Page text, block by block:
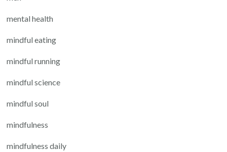
mental health
mindful eating
mindful running
mindful science
mindful soul
mindfulness
mindfulness daily